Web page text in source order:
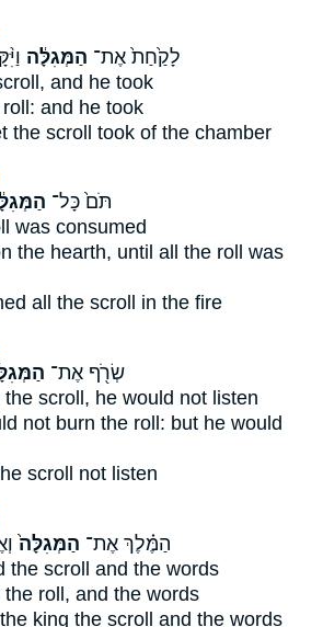
לָקַ֙חַת֙ אֶת־ הַמְּגִלָּ֔ה
and he took
and he took
the scroll took of the chamber
תֹּם֙ כָּל־
was consumed
the hearth, until all the roll
was
all the scroll in the fire
שְׂרֹ֖ף אֶת־
the scroll, he would not listen
not burn the roll: but he would
scroll not listen
הַמֶּ֗לֶךְ אֶת־ הַמְּגִלָּה֙
the scroll and the words
the roll, and the words
king the scroll and the words